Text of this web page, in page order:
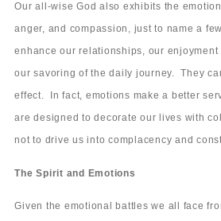
Our all-wise God also exhibits the
anger, and compassion, just to name a
enhance our relationships, our enjoyment
our savoring of the daily journey. They
effect. In fact, emotions make a better
are designed to decorate our lives with
not to drive us into complacency and
The Spirit and Emotions
Given the emotional battles we all face